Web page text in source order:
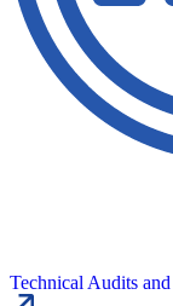
Technical Audits